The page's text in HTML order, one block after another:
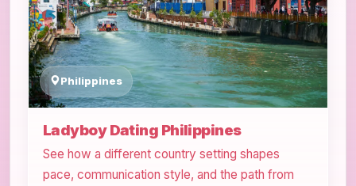
Philippines
Ladyboy Dating Philippines
See how a different country setting shapes
pace, communication style, and the path from